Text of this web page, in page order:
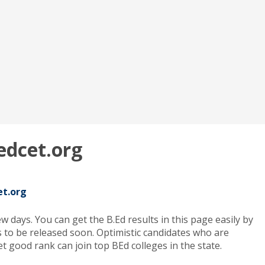
days. You can get the B.Ed results in this page easily by
be released soon. Optimistic candidates who are
good rank can join top BEd colleges in the state.